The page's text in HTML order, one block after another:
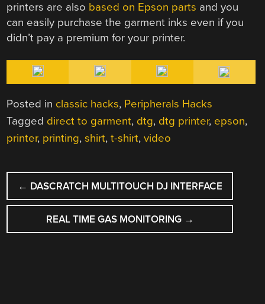
printers are also based on Epson parts and you
can easily purchase the garment inks even if you
didn’t pay a premium for your printer.
Posted in classic hacks, Peripherals Hacks
Tagged direct to garment, dtg, dtg printer, epson,
printer, printing,shirt,t-shirt,video
POST
NAVIGATION
← DASCRATCH MULTITOUCH DJ INTERFACE
REAL TIME GAS MONITORING →